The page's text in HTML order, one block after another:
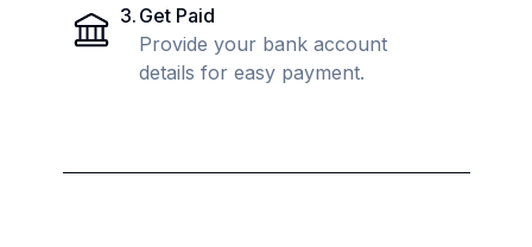
3. Get Paid
Provide your bank account
details for easy payment.